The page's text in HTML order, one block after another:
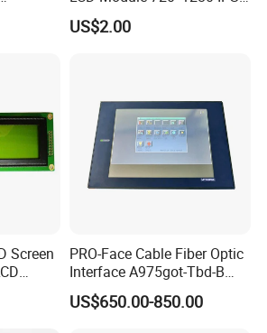
Display Mipi Interface
Touch Panel Screen
US$2.00
Screen
PRO-Face Cable Fiber Optic
Interface A975got-Tbd-B
Connector HMI Machine
Module SMC,Control
US$650.00-850.00